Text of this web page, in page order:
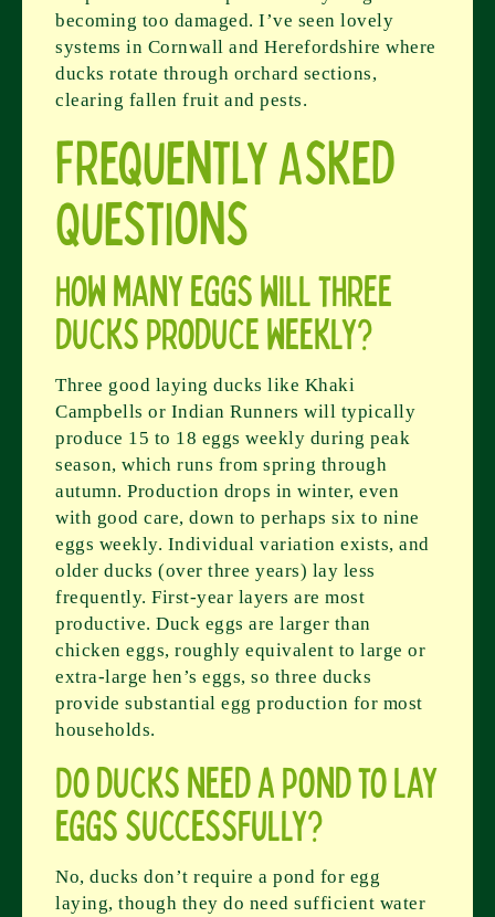
becoming too damaged. I’ve seen lovely
systems in Cornwall and Herefordshire where
ducks rotate through orchard sections,
clearing fallen fruit and pests.
Frequently Asked
Questions
How many eggs will three
ducks produce weekly?
Three good laying ducks like Khaki
Campbells or Indian Runners will typically
produce 15 to 18 eggs weekly during peak
season, which runs from spring through
autumn. Production drops in winter, even
with good care, down to perhaps six to nine
eggs weekly. Individual variation exists, and
older ducks (over three years) lay less
frequently. First-year layers are most
productive. Duck eggs are larger than
chicken eggs, roughly equivalent to large or
extra-large hen’s eggs, so three ducks
provide substantial egg production for most
households.
Do ducks need a pond to lay
eggs successfully?
No, ducks don’t require a pond for egg
laying, though they do need sufficient water